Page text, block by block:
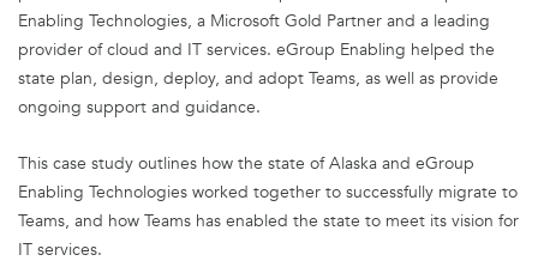
Enabling Technologies, a Microsoft Gold Partner and a leading
provider of cloud and IT services. eGroup Enabling helped the
state plan, design, deploy, and adopt Teams, as well as provide
ongoing support and guidance.
This case study outlines how the state of Alaska and eGroup
Enabling Technologies worked together to successfully migrate to
Teams, and how Teams has enabled the state to meet its vision for
IT services.